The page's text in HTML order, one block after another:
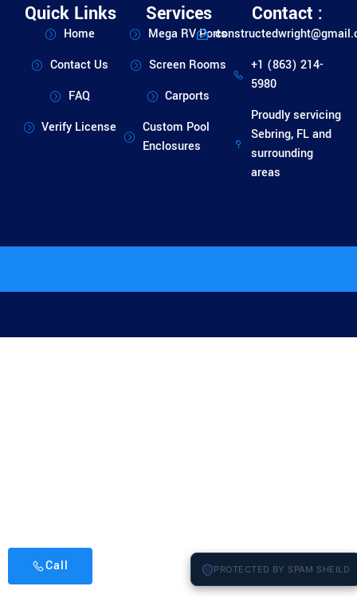
Call
Quick Links
Home
Contact Us
FAQ
Verify License
Services
Mega RV Ports
Screen Rooms
Carports
Custom Pool
Enclosures
Contact :
+1 (863) 214-
5980
Proudly servicing
Sebring, FL and
surrounding
areas
PROTECTED BY SPAM SHEILD